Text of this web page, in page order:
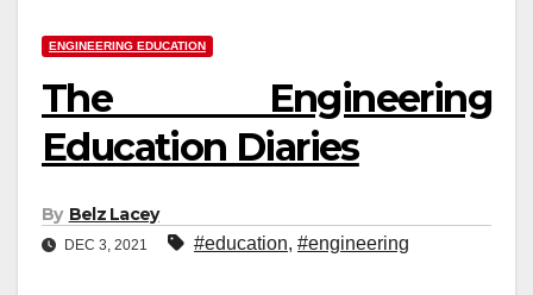
ENGINEERING EDUCATION
The Engineering
Education Diaries
By Belz Lacey
DEC 3, 2021 #education, #engineering